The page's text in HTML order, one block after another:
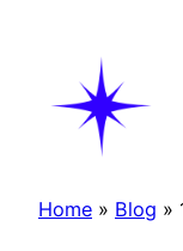
Home » Blog »